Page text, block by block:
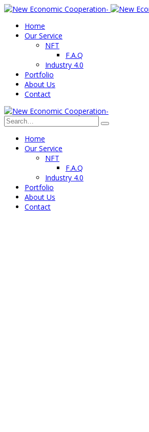
Home
Our Service
NFT
F.A.Q
Industry 4.0
Portfolio
About Us
Contact
Home
Our Service
NFT
F.A.Q
Industry 4.0
Portfolio
About Us
Contact